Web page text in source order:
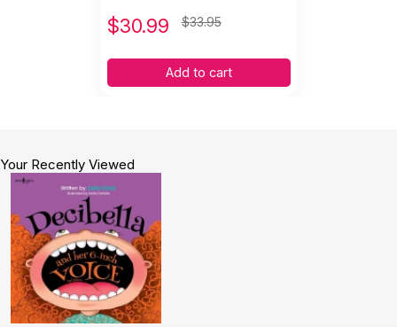
$30.99 $33.95
Add to cart
Your Recently Viewed